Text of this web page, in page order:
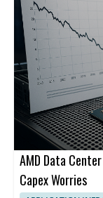
AMD Data
Capex Worries